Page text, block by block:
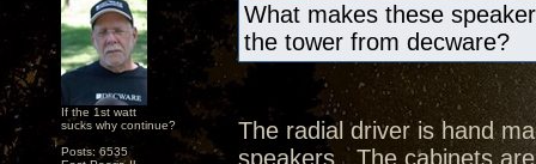
If the 1st watt
sucks why continue?
Posts: 6535
What makes these
the tower from decware?
The radial driver is hand
speakers. The cabinets